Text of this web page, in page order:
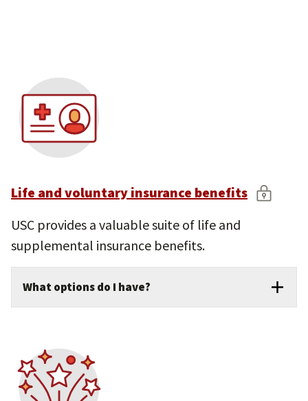
employees.
Life and voluntary insurance benefits
USC provides a valuable suite of life and
supplemental insurance benefits.
What options do I have?
insurance at no cost to benefits-eligible
faculty and staff.